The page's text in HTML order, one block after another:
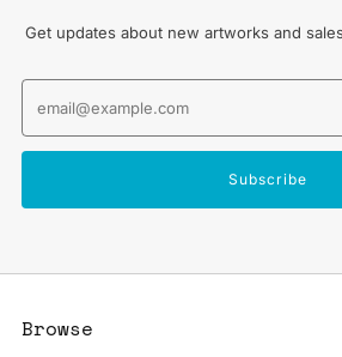
Get updates about new artworks and
Subscribe
Browse